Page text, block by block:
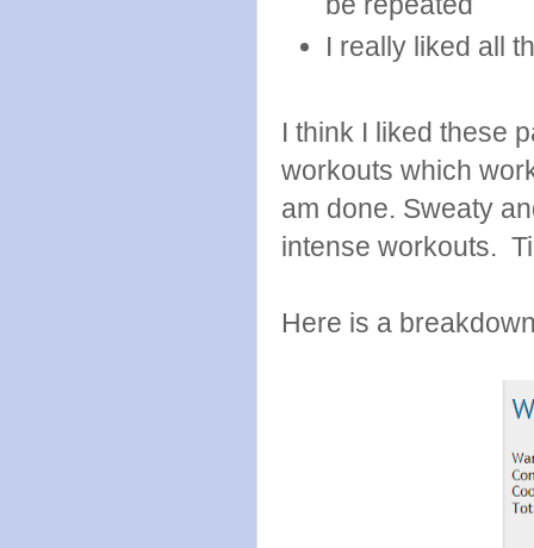
I really liked all
I think I liked these
workouts which
am done. Sweaty
intense workouts.
Here is a